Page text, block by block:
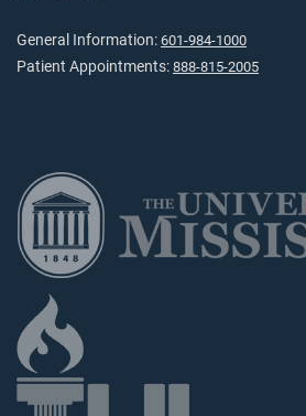
General Information: 601-984-1000
Patient Appointments: 888-815-2005